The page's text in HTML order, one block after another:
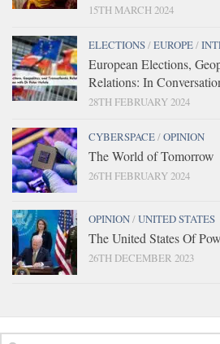
15TH MARCH 2024
ELECTIONS/EUROPE/
European Elections,
Relations: In
28TH FEBRUARY 2024
CYBERSPACE/OPINION
The World of Tomorrow
26TH FEBRUARY 2024
OPINION/UNITED STATES
The United States Of
26TH DECEMBER 2023